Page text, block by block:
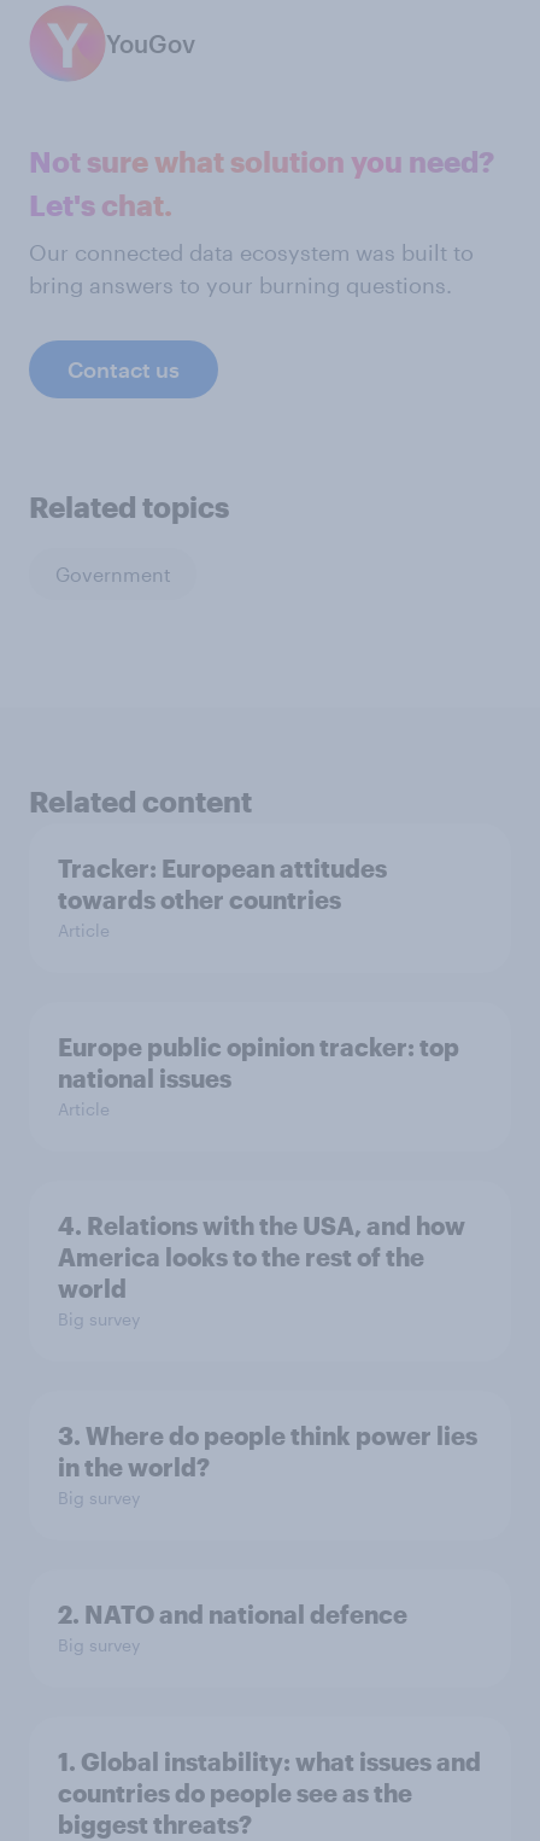
YouGov
Not sure what solution you need?
Let's chat.
Our connected data ecosystem was built to
bring answers to your burning questions.
Contact us
Related topics
Government
Related content
Tracker: European attitudes
towards other countries
Article
Europe public opinion tracker: top
national issues
Article
4. Relations with the USA, and how
America looks to the rest of the
world
Big survey
3. Where do people think power lies
in the world?
Big survey
2. NATO and national defence
Big survey
1. Global instability: what issues and
countries do people see as the
biggest threats?